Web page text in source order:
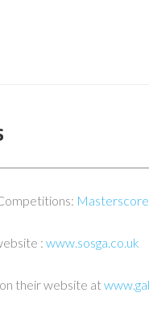
: www.sosga.co.uk
their website at